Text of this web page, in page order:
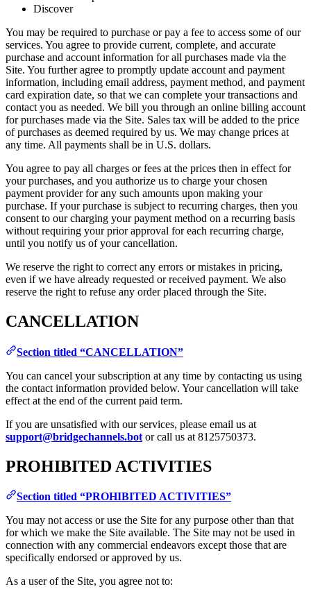
Discover
You may be required to purchase or pay a fee to access some of our
services. You agree to provide current, complete, and accurate
purchase and account information for all purchases made via the
Site. You further agree to promptly update account and payment
information, including email address, payment method, and payment
card expiration date, so that we can complete your transactions and
contact you as needed. We bill you through an online billing account
for purchases made via the Site. Sales tax will be added to the price
of purchases as deemed required by us. We may change prices at
any time. All payments shall be in U.S. dollars.
You agree to pay all charges or fees at the prices then in effect for
your purchases, and you authorize us to charge your chosen
payment provider for any such amounts upon making your
purchase. If your purchase is subject to recurring charges, then you
consent to our charging your payment method on a recurring basis
without requiring your prior approval for each recurring charge,
until you notify us of your cancellation.
We reserve the right to correct any errors or mistakes in pricing,
even if we have already requested or received payment. We also
reserve the right to refuse any order placed through the Site.
CANCELLATION
Section titled “CANCELLATION”
You can cancel your subscription at any time by contacting us using
the contact information provided below. Your cancellation will take
effect at the end of the current paid term.
If you are unsatisfied with our services, please email us at
support@bridgechannels.bot or call us at 8125750373.
PROHIBITED ACTIVITIES
Section titled “PROHIBITED ACTIVITIES”
You may not access or use the Site for any purpose other than that
for which we make the Site available. The Site may not be used in
connection with any commercial endeavors except those that are
specifically endorsed or approved by us.
As a user of the Site, you agree not to: